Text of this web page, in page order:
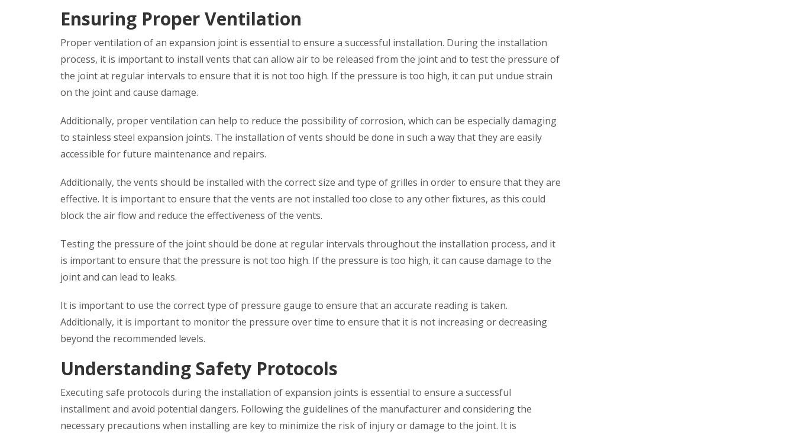
Ensuring Proper Ventilation
Proper ventilation of an expansion joint is essential to ensure a successful installation. During the installation
process, it is important to install vents that can allow air to be released from the joint and to test the pressure of
the joint at regular intervals to ensure that it is not too high. If the pressure is too high, it can put undue strain
on the joint and cause damage.
Additionally, proper ventilation can help to reduce the possibility of corrosion, which can be especially damaging
to stainless steel expansion joints. The installation of vents should be done in such a way that they are easily
accessible for future maintenance and repairs.
Additionally, the vents should be installed with the correct size and type of grilles in order to ensure that they are
effective. It is important to ensure that the vents are not installed too close to any other fixtures, as this could
block the air flow and reduce the effectiveness of the vents.
Testing the pressure of the joint should be done at regular intervals throughout the installation process, and it
is important to ensure that the pressure is not too high. If the pressure is too high, it can cause damage to the
joint and can lead to leaks.
It is important to use the correct type of pressure gauge to ensure that an accurate reading is taken.
Additionally, it is important to monitor the pressure over time to ensure that it is not increasing or decreasing
beyond the recommended levels.
Understanding Safety Protocols
Executing safe protocols during the installation of expansion joints is essential to ensure a successful
installment and avoid potential dangers. Following the guidelines of the manufacturer and considering the
necessary precautions when installing are key to minimize the risk of injury or damage to the joint. It is